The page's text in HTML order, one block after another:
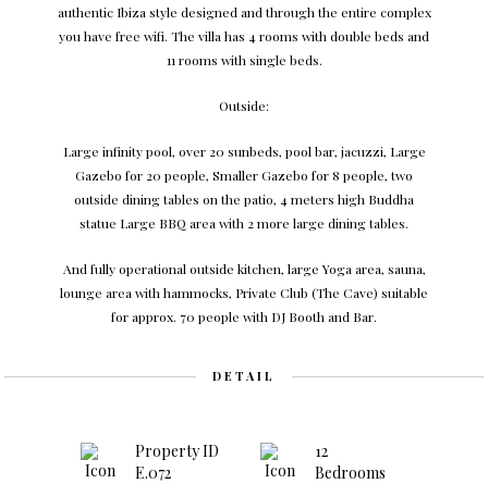
authentic Ibiza style designed and through the entire complex
you have free wifi. The villa has 4 rooms with double beds and
11 rooms with single beds.
Outside:
Large infinity pool, over 20 sunbeds, pool bar, jacuzzi, Large
Gazebo for 20 people, Smaller Gazebo for 8 people, two
outside dining tables on the patio, 4 meters high Buddha
statue Large BBQ area with 2 more large dining tables.
And fully operational outside kitchen, large Yoga area, sauna,
lounge area with hammocks, Private Club (The Cave) suitable
for approx. 70 people with DJ Booth and Bar.
DETAIL
Property ID
E.072
12
Bedrooms